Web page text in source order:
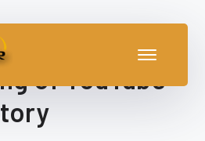
of YouTube